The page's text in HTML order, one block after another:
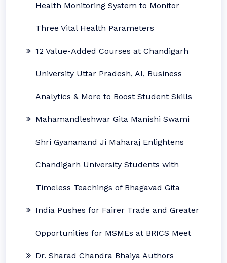
Health Monitoring System to Monitor
Three Vital Health Parameters
12 Value-Added Courses at Chandigarh
University Uttar Pradesh, AI, Business
Analytics & More to Boost Student Skills
Mahamandleshwar Gita Manishi Swami
Shri Gyananand Ji Maharaj Enlightens
Chandigarh University Students with
Timeless Teachings of Bhagavad Gita
India Pushes for Fairer Trade and Greater
Opportunities for MSMEs at BRICS Meet
Dr. Sharad Chandra Bhaiya Authors